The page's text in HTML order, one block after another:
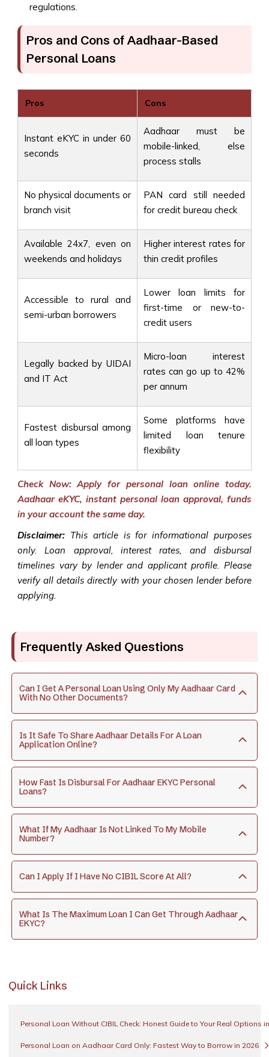
regulations.
Pros and Cons of Aadhaar-Based
Personal Loans
Pros Cons
Instant eKYC in under 60
seconds
Aadhaar must be
mobile-linked, else
process stalls
No physical documents or
branch visit
PAN card still needed
for credit bureau check
Available 24x7, even on
weekends and holidays
Higher interest rates for
thin credit profiles
Accessible to rural and
semi-urban borrowers
Lower loan limits for
first-time or new-to-
credit users
Legally backed by UIDAI
and IT Act
Micro-loan interest
rates can go up to 42%
per annum
Fastest disbursal among
all loan types
Some platforms have
limited loan tenure
flexibility
Check Now: Apply for personal loan online today.
Aadhaar eKYC, instant personal loan approval, funds
in your account the same day.
Disclaimer: This article is for informational purposes
only. Loan approval, interest rates, and disbursal
timelines vary by lender and applicant profile. Please
verify all details directly with your chosen lender before
applying.
Frequently Asked Questions
Can I Get A Personal Loan Using Only My Aadhaar Card
With No Other Documents?
Is It Safe To Share Aadhaar Details For A Loan
Application Online?
How Fast Is Disbursal For Aadhaar EKYC Personal
Loans?
What If My Aadhaar Is Not Linked To My Mobile
Number?
Can I Apply If I Have No CIBIL Score At All?
What Is The Maximum Loan I Can Get Through Aadhaar
EKYC?
Quick Links
Personal Loan Without CIBIL Check: Honest Guide to Your Real Options
Personal Loan on Aadhaar Card Only: Fastest Way to Borrow in 2026